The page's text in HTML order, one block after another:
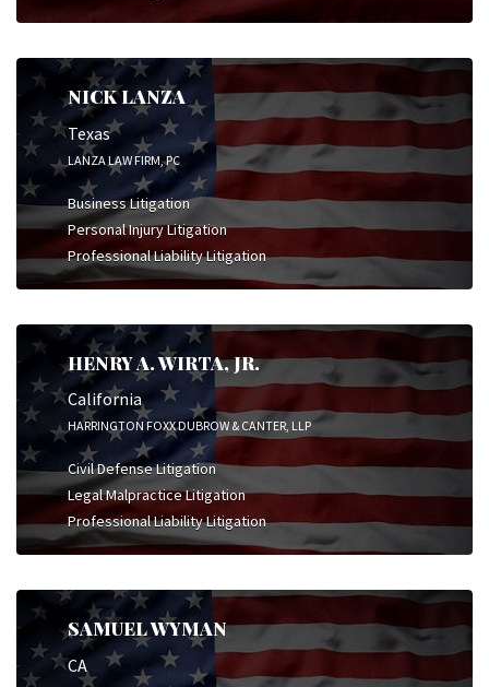
NICK LANZA
Texas
LANZA LAW FIRM, PC
Business Litigation
Personal Injury Litigation
Professional Liability Litigation
HENRY A. WIRTA, JR.
California
HARRINGTON FOXX DUBROW & CANTER, LLP
Civil Defense Litigation
Legal Malpractice Litigation
Professional Liability Litigation
SAMUEL WYMAN
CA